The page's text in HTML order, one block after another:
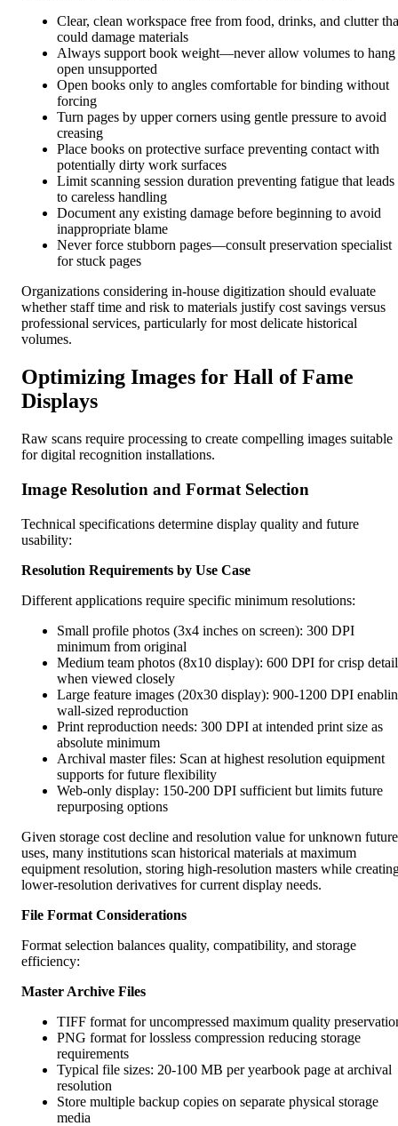
Clear, clean workspace free from food, drinks, and clutter
could damage materials
Always support book weight—never allow volumes to hang
open unsupported
Open books only to angles comfortable for binding without
forcing
Turn pages by upper corners using gentle pressure to avoid
creasing
Place books on protective surface preventing contact with
potentially dirty work surfaces
Limit scanning session duration preventing fatigue that leads
to careless handling
Document any existing damage before beginning to avoid
inappropriate blame
Never force stubborn pages—consult preservation specialist
for stuck pages
Organizations considering in-house digitization should evaluate
whether staff time and risk to materials justify cost savings versus
professional services, particularly for most delicate historical
volumes.
Optimizing Images for Hall of Fame
Displays
Raw scans require processing to create compelling images suitable
for digital recognition installations.
Image Resolution and Format Selection
Technical specifications determine display quality and future
usability:
Resolution Requirements by Use Case
Different applications require specific minimum resolutions:
Small profile photos (3x4 inches on screen): 300 DPI
minimum from original
Medium team photos (8x10 display): 600 DPI for crisp detail
when viewed closely
Large feature images (20x30 display): 900-1200 DPI
wall-sized reproduction
Print reproduction needs: 300 DPI at intended print size as
absolute minimum
Archival master files: Scan at highest resolution equipment
supports for future flexibility
Web-only display: 150-200 DPI sufficient but limits future
repurposing options
Given storage cost decline and resolution value for unknown future
uses, many institutions scan historical materials at maximum
equipment resolution, storing high-resolution masters while
lower-resolution derivatives for current display needs.
File Format Considerations
Format selection balances quality, compatibility, and storage
efficiency:
Master Archive Files
TIFF format for uncompressed maximum quality
PNG format for lossless compression reducing storage
requirements
Typical file sizes: 20-100 MB per yearbook page at archival
resolution
Store multiple backup copies on separate physical storage
media